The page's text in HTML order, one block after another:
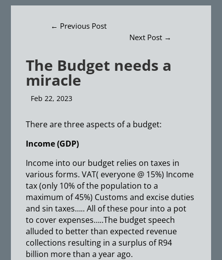
← Previous Post
Next Post→
The Budget needs a
miracle
Feb 22, 2023
There are three aspects of a budget:
Income (GDP)
Income into our budget relies on taxes in
various forms. VAT( everyone @ 15%) Income
tax (only 10% of the population to a
maximum of 45%) Customs and excise duties
and sin taxes….. All of these pour into a pot
to cover expenses…..The budget speech
alluded to better than expected revenue
collections resulting in a surplus of R94
billion more than a year ago.